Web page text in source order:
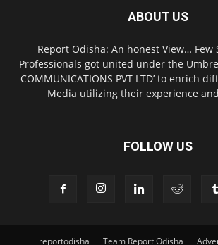
ABOUT US
Report Odisha: An honest View… Few
Professionals got united under the
COMMUNICATIONS PVT LTD’ to enrich
Media utilizing their experience
FOLLOW US
reportodisha Team Report Odisha